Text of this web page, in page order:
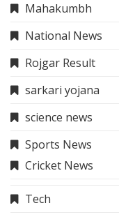
Mahakumbh
National News
Rojgar Result
sarkari yojana
science news
Sports News
Cricket News
Tech